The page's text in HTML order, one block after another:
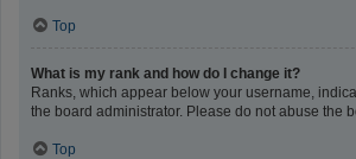
Top
What is my rank and how do I change it?
Ranks, which appear below your username,
the board administrator. Please do not abuse the
Top